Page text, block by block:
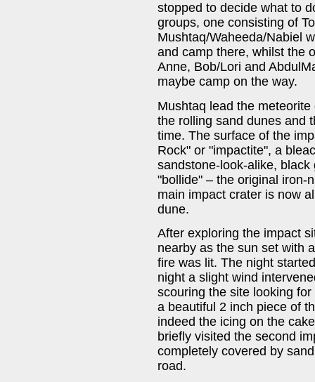
stopped to decide what to
groups, one consisting of
Mushtaq/Waheeda/Nabiel
and camp there, whilst the
Anne, Bob/Lori and
maybe camp on the way.
Mushtaq lead the
the rolling sand dunes and
time. The surface of the
Rock" or "impactite", a
sandstone-look-alike,
"bollide" – the original iron-
main impact crater is now
dune.
After exploring the impact
nearby as the sun set with
fire was lit. The night
night a slight wind
scouring the site looking
a beautiful 2 inch piece of
indeed the icing on the
briefly visited the second
completely covered by
road.